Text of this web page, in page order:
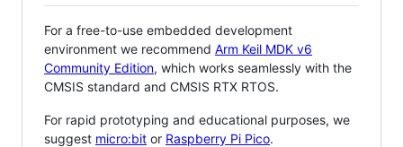
For a free-to-use embedded development
environment we recommend Arm Keil MDK v6
Community Edition, which works seamlessly with the
CMSIS standard and CMSIS RTX RTOS.
For rapid prototyping and educational purposes, we
suggest micro:bit or Raspberry Pi Pico.